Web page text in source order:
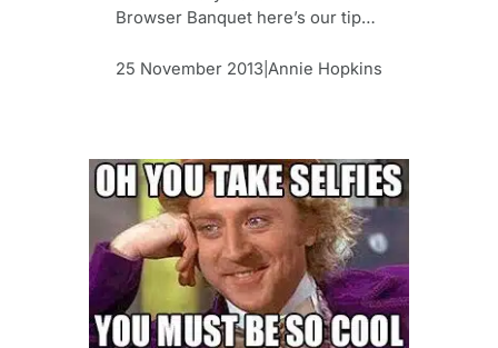
Browser Banquet here’s our tips
Christmas party.
25 November 2013 Annie Hopkins